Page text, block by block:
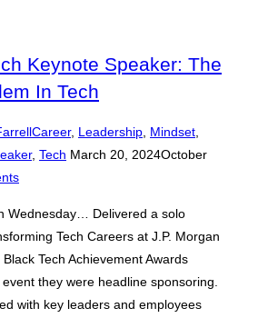
Keynote Speaker: The
In Tech
Career, Leadership, Mindset,
, Tech Posted
March 20, 2024October
Wednesday… Delivered a solo
Tech Careers at J.P. Morgan
Tech Achievement Awards
they were headline sponsoring.
with key leaders and employees